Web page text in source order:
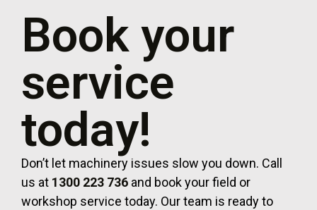
Book your
service
today!
Don’t let machinery issues slow you down. Call
us at 1300 223 736 and book your field or
workshop service today. Our team is ready to